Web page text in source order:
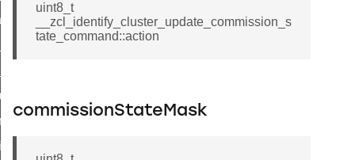
uint8_t
__zcl_identify_cluster_update_commission_s
tate_command::action
commissionStateMask